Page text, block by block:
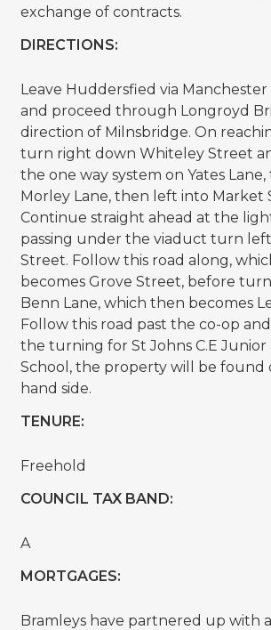
exchange of contracts.
DIRECTIONS:
Leave Huddersfied via Manchester
and proceed through Longroyd
direction of Milnsbridge. On
turn right down Whiteley Street
the one way system on Yates
Morley Lane, then left into Market
Continue straight ahead at the
passing under the viaduct turn
Street. Follow this road along,
becomes Grove Street, before
Benn Lane, which then becomes
Follow this road past the co-op
the turning for St Johns C.E
School, the property will be found
hand side.
TENURE:
Freehold
COUNCIL TAX BAND:
A
MORTGAGES:
Bramleys have partnered up with a